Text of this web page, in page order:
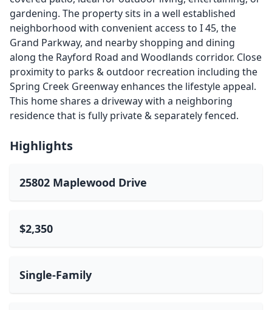
gardening. The property sits in a well established
neighborhood with convenient access to I 45, the
Grand Parkway, and nearby shopping and dining
along the Rayford Road and Woodlands corridor. Close
proximity to parks & outdoor recreation including the
Spring Creek Greenway enhances the lifestyle appeal.
This home shares a driveway with a neighboring
residence that is fully private & separately fenced.
Highlights
25802 Maplewood Drive
$2,350
Single-Family